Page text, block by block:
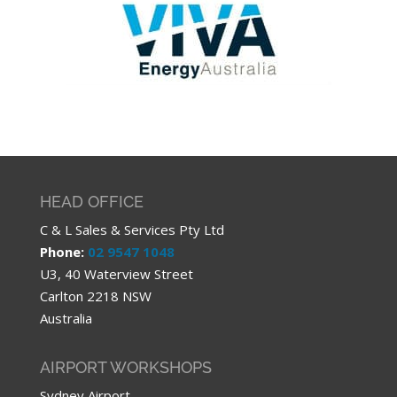
HEAD OFFICE
C & L Sales & Services Pty Ltd
Phone: 02 9547 1048
U3, 40 Waterview Street
Carlton 2218 NSW
Australia
AIRPORT WORKSHOPS